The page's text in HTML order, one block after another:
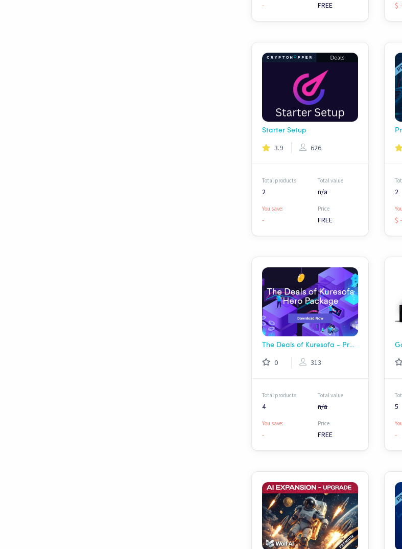
- FREE $
Starter Setup
3.9 626
Total products
2
Total value
n/a
You save:
-
Price
FREE
2
$
The Deals of Kuresofa - Premium Hero Package
0 313
Total products
4
Total value
n/a
You save:
-
Price
FREE
5
-